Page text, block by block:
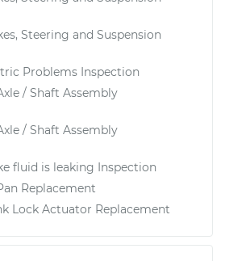
Steering and Suspension
Problems Inspection
/ Shaft Assembly
/ Shaft Assembly
fluid is leaking Inspection
Replacement
Lock Actuator Replacement